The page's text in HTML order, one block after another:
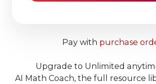
Pay with purchase
Upgrade to Unlimited
AI Math Coach, the full resource